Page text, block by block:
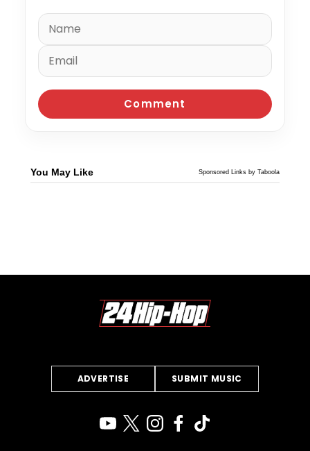
You May Like Sponsored Links by Taboola
ADVERTISE SUBMIT MUSIC